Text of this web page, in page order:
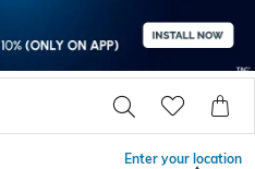
Enter your location